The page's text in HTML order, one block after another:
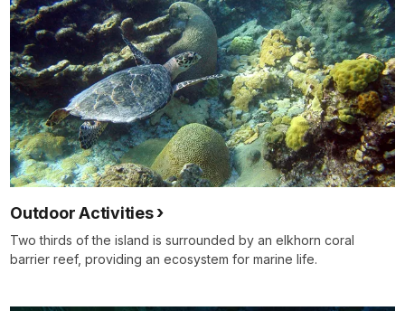
Outdoor Activities
Two thirds of the island is surrounded by an elkhorn coral
barrier reef, providing an ecosystem for marine life.